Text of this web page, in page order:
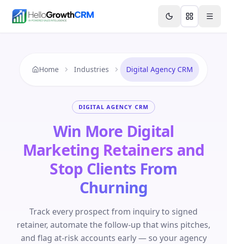
Features Agency CRM CRM for Startups
Home Industries Digital Agency CRM
DIGITAL AGENCY CRM
Win More Digital
Marketing Retainers and
Stop Clients From
Churning
Track every prospect from inquiry to signed
retainer, automate the follow-up that wins pitches,
and flag at-risk accounts early — so your agency